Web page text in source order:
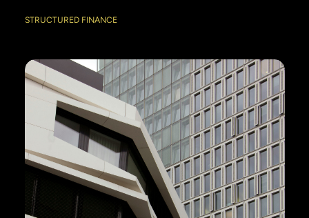
STRUCTURED FINANCE